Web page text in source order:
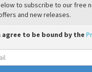
to subscribe to our free
and new releases.
agree to be bound by the